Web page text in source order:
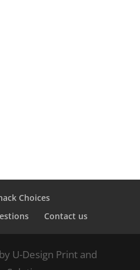
Choices
Contact us
U-Design Print and